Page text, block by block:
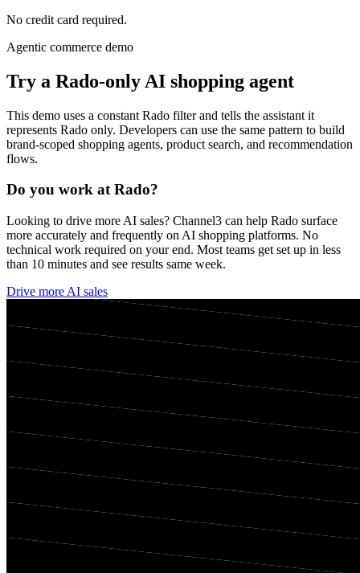
No credit card required.
Agentic commerce demo
Try a Rado-only AI shopping agent
This demo uses a constant Rado filter and tells the assistant it
represents Rado only. Developers can use the same pattern to build
brand-scoped shopping agents, product search, and recommendation
flows.
Do you work atRado?
Looking to drive more AI sales? Channel3 can help Rado surface
more accurately and frequently on AI shopping platforms. No
technical work required on your end. Most teams get set up in less
than 10 minutes and see results same week.
Drive more AI sales